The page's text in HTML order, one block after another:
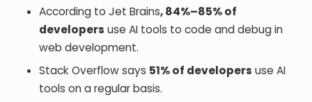
According to Jet Brains, 84%–85% of
developers use AI tools to code and debug in
web development.
Stack Overflow says 51% of developers use AI
tools on a regular basis.